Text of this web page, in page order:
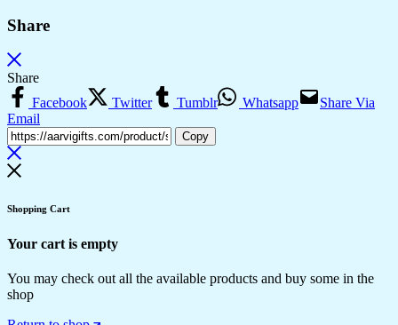
Share
Share
Facebook
Twitter Tumblr Whatsapp
Share Via
Email
Copy
Shopping Cart
Your cart is empty
You may check out all the available products and buy some in the
shop